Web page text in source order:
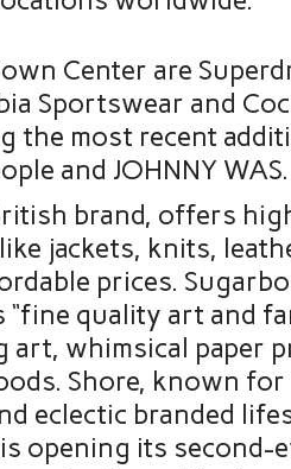
Center are
Sportswear and
the most recent
and JOHNNY WAS.
brand, offers
jackets, knits,
prices.
“fine quality art and
whimsical paper
Shore, known
eclectic branded
opening its second-